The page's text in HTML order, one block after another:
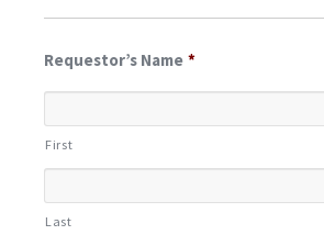
Requestor’s Name *
First
Last